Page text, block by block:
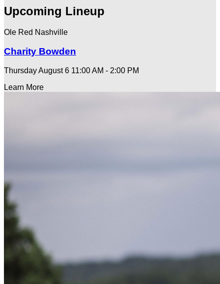
Upcoming Lineup
Ole Red Nashville
Charity Bowden
Thursday August 6 11:00 AM - 2:00 PM
Learn More